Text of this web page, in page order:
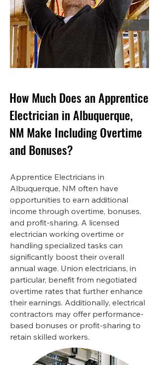
How Much Does an Apprentice
Electrician in Albuquerque,
NM Make Including Overtime
and Bonuses?
Apprentice Electricians in
Albuquerque, NM often have
opportunities to earn additional
income through overtime, bonuses,
and profit-sharing. A licensed
electrician working overtime or
handling specialized tasks can
significantly boost their overall
annual wage. Union electricians, in
particular, benefit from negotiated
overtime rates that further enhance
their earnings. Additionally, electrical
contractors may offer performance-
based bonuses or profit-sharing to
retain skilled workers.